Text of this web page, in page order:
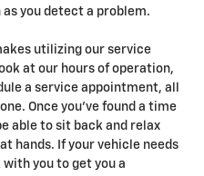
you detect a problem.
utilizing our service
at our hours of operation,
a service appointment, all
Once you've found a time
able to sit back and relax
hands. If your vehicle needs
you to get you a